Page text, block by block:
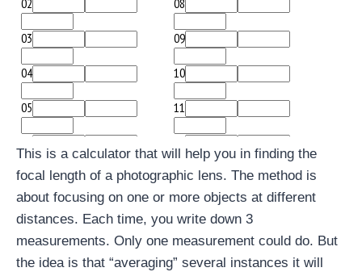
This is a calculator that will help you in finding the
focal length of a photographic lens. The method is
about focusing on one or more objects at different
distances. Each time, you write down 3
measurements. Only one measurement could do. But
the idea is that “averaging” several instances it will